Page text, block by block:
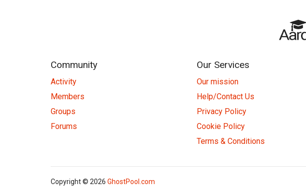
Community
Activity
Members
Groups
Forums
Our Services
Our mission
Help/Contact Us
Privacy Policy
Cookie Policy
Terms & Conditions
Copyright © 2026 GhostPool.com